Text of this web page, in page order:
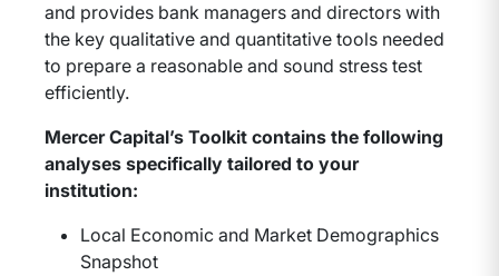
and provides bank managers and directors with
the key qualitative and quantitative tools needed
to prepare a reasonable and sound stress test
efficiently.
Mercer Capital’s Toolkit contains the following
analyses specifically tailored to your
institution:
Local Economic and Market Demographics
Snapshot